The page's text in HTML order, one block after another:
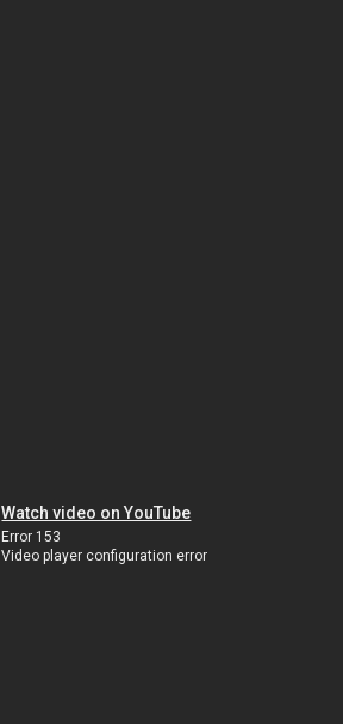
Watch video on YouTube
Error 153
Video player configuration error